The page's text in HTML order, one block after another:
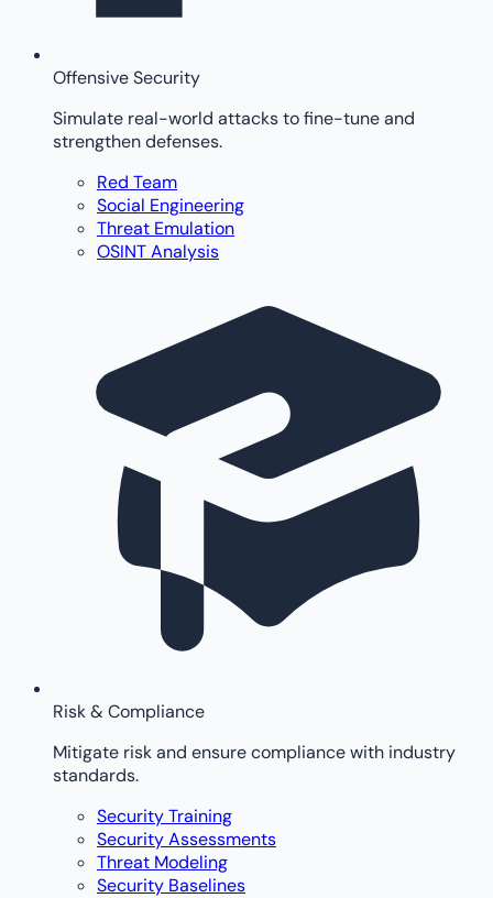
Offensive Security
Simulate real-world attacks to fine-tune and
strengthen defenses.
Red Team
Social Engineering
Threat Emulation
OSINT Analysis
Risk & Compliance
Mitigate risk and ensure compliance with industry
standards.
Security Training
Security Assessments
Threat Modeling
Security Baselines